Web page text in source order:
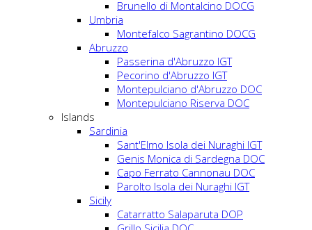
Brunello di Montalcino DOCG
Umbria
Montefalco Sagrantino DOCG
Abruzzo
Passerina d'Abruzzo IGT
Pecorino d'Abruzzo IGT
Montepulciano d'Abruzzo DOC
Montepulciano Riserva DOC
Islands
Sardinia
Sant'Elmo Isola dei Nuraghi IGT
Genis Monica di Sardegna DOC
Capo Ferrato Cannonau DOC
Parolto Isola dei Nuraghi IGT
Sicily
Catarratto Salaparuta DOP